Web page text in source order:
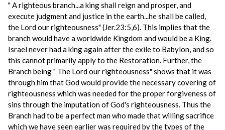
" A righteous branch...a king shall reign and prosper, and
execute judgment and justice in the earth...he shall be called,
the Lord our righteousness" (Jer.23:5,6). This implies that the
branch would have a worldwide Kingdom and would be a King.
Israel never had a king again after the exile to Babylon, and so
this cannot primarily apply to the Restoration. Further, the
Branch being " The Lord our righteousness" shows that it was
through him that God would provide the necessary covering of
righteousness which was needed for the proper forgiveness of
sins through the imputation of God's righteousness. Thus the
Branch had to be a perfect man who made that willing sacrifice
which we have seen earlier was required by the types of the